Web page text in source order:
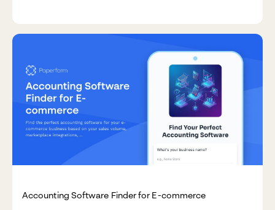
Accounting Software Finder for E-commerce